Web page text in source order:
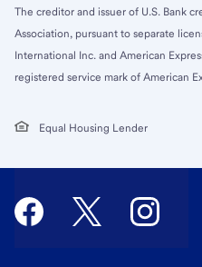
The creditor and issuer of U.S. Bank
Association, pursuant to separate
International Inc. and American
registered service mark of American
Equal Housing Lender